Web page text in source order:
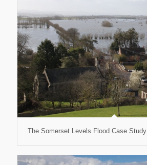
The Somerset Levels Flood Case Study